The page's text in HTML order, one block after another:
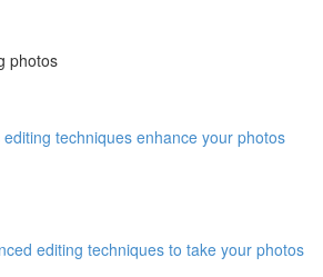
photos
editing techniques enhance your photos
editing techniques to take your photos